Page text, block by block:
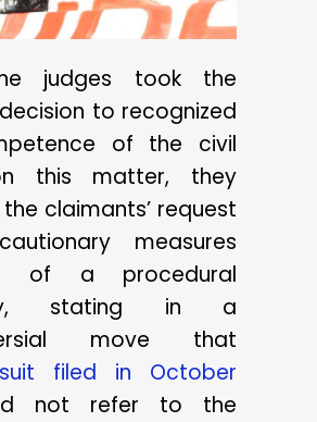
judges took the
to recognized
of the civil
this matter, they
claimants’ request
measures
of a procedural
stating in a
move that
filed in October
not refer to the